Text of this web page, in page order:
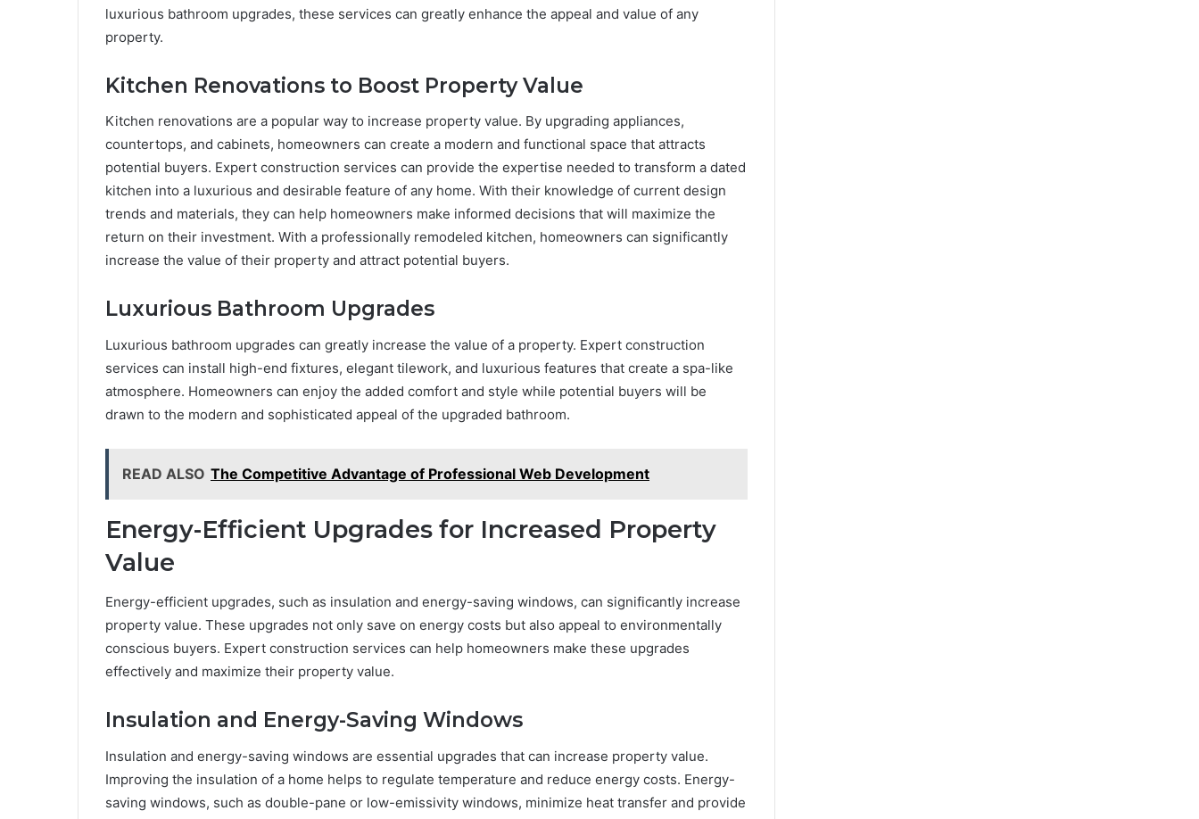
luxurious bathroom upgrades, these services can greatly enhance the appeal and value of any
property.
Kitchen Renovations to Boost Property Value
Kitchen renovations are a popular way to increase property value. By upgrading appliances,
countertops, and cabinets, homeowners can create a modern and functional space that attracts
potential buyers. Expert construction services can provide the expertise needed to transform a dated
kitchen into a luxurious and desirable feature of any home. With their knowledge of current design
trends and materials, they can help homeowners make informed decisions that will maximize the
return on their investment. With a professionally remodeled kitchen, homeowners can significantly
increase the value of their property and attract potential buyers.
Luxurious Bathroom Upgrades
Luxurious bathroom upgrades can greatly increase the value of a property. Expert construction
services can install high-end fixtures, elegant tilework, and luxurious features that create a spa-like
atmosphere. Homeowners can enjoy the added comfort and style while potential buyers will be
drawn to the modern and sophisticated appeal of the upgraded bathroom.
READ ALSO The Competitive Advantage of Professional Web Development
Energy-Efficient Upgrades for Increased Property
Value
Energy-efficient upgrades, such as insulation and energy-saving windows, can significantly increase
property value. These upgrades not only save on energy costs but also appeal to environmentally
conscious buyers. Expert construction services can help homeowners make these upgrades
effectively and maximize their property value.
Insulation and Energy-Saving Windows
Insulation and energy-saving windows are essential upgrades that can increase property value.
Improving the insulation of a home helps to regulate temperature and reduce energy costs. Energy-
saving windows, such as double-pane or low-emissivity windows, minimize heat transfer and provide